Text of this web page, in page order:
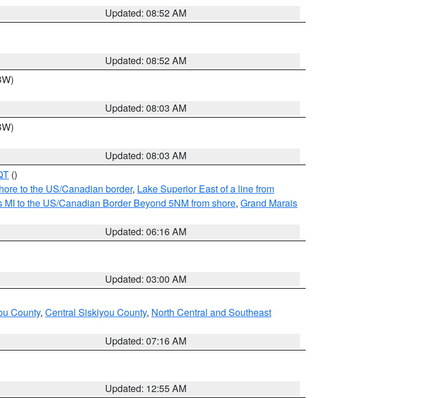
Updated: 08:52 AM
Updated: 08:52 AM
Updated: 08:03 AM
Updated: 08:03 AM
()
to the US/Canadian border, Lake Superior East of a line from
to the US/Canadian Border Beyond 5NM from shore, Grand Marais
Updated: 06:16 AM
Updated: 03:00 AM
County, Central Siskiyou County, North Central and Southeast
Updated: 07:16 AM
Updated: 12:55 AM